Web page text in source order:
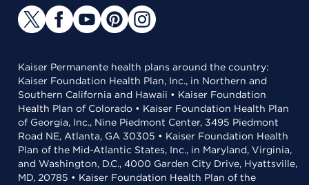
Kaiser Permanente health plans around the country:
Kaiser Foundation Health Plan, Inc., in Northern and
Southern California and Hawaii • Kaiser Foundation
Health Plan of Colorado • Kaiser Foundation Health Plan
of Georgia, Inc., Nine Piedmont Center, 3495 Piedmont
Road NE, Atlanta, GA 30305 • Kaiser Foundation Health
Plan of the Mid-Atlantic States, Inc., in Maryland, Virginia,
and Washington, D.C., 4000 Garden City Drive, Hyattsville,
MD, 20785 • Kaiser Foundation Health Plan of the